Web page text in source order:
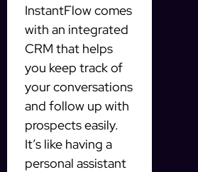
InstantFlow comes
with an integrated
CRM that helps
you keep track of
your conversations
and follow up with
prospects easily.
It’s like having a
personal assistant